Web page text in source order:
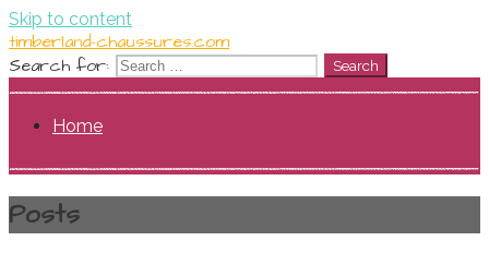
Skip to content
timberland-chaussures.com
Search for:
Home
Posts